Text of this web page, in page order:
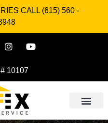
CALL (615) 560 -
10107